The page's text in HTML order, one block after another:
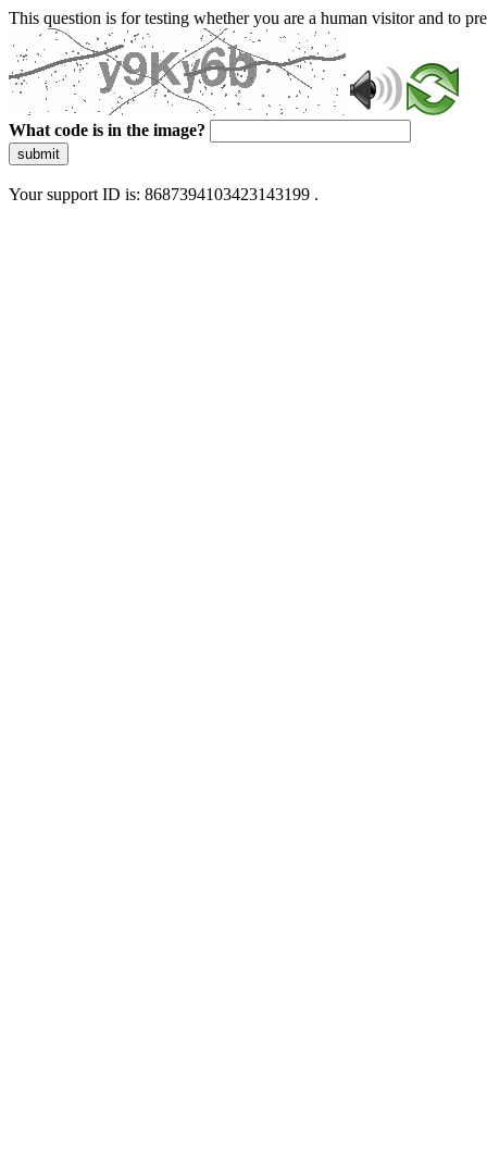
This question is for testing whether you are a human visitor and to
What code is in the image?
submit
Your support ID is: 8687394103423143199 .